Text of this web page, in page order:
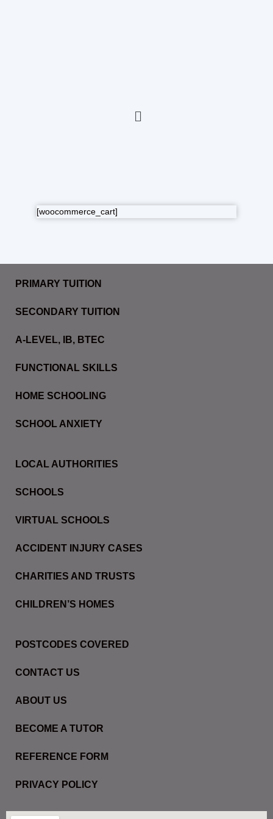
[woocommerce_cart]
PRIMARY TUITION
SECONDARY TUITION
A-LEVEL, IB, BTEC
FUNCTIONAL SKILLS
HOME SCHOOLING
SCHOOL ANXIETY
LOCAL AUTHORITIES
SCHOOLS
VIRTUAL SCHOOLS
ACCIDENT INJURY CASES
CHARITIES AND TRUSTS
CHILDREN’S HOMES
POSTCODES COVERED
CONTACT US
ABOUT US
BECOME A TUTOR
REFERENCE FORM
PRIVACY POLICY